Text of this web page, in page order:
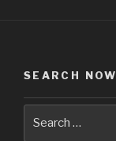
SEARCH NOW